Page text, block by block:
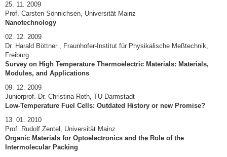
25. 11. 2009
Prof. Carsten Sönnichsen, Universität Mainz
Nanotechnology
02. 12. 2009
Dr. Harald Böttner , Fraunhofer-Institut für Physikalische Meßtechnik,
Freiburg
Survey on High Temperature Thermoelectric Materials: Materials,
Modules, and Applications
09. 12. 2009
Juniorprof. Dr. Christina Roth, TU Darmstadt
Low-Temperature Fuel Cells: Outdated History or new Promise?
13. 01. 2010
Prof. Rudolf Zentel, Universität Mainz
Organic Materials for Optoelectronics and the Role of the
Intermolecular Packing